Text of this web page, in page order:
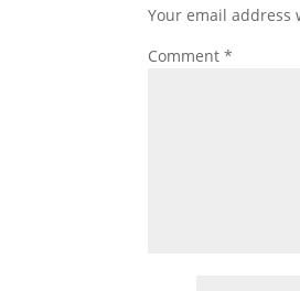
Your email
Comment*